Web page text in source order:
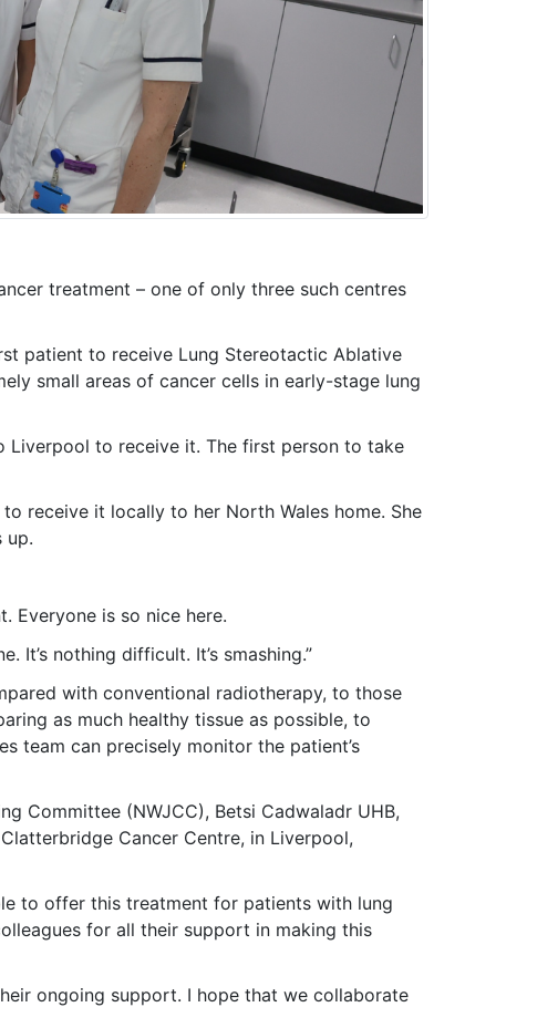
treatment – one of only three such centres
patient to receive Lung Stereotactic Ablative
small areas of cancer cells in early-stage lung
Liverpool to receive it. The first person to take
receive it locally to her North Wales home. She
up.
Everyone is so nice here.
nothing difficult. It’s smashing.”
with conventional radiotherapy, to those
as much healthy tissue as possible, to
team can precisely monitor the patient’s
Committee (NWJCC), Betsi Cadwaladr UHB,
Cancer Centre, in Liverpool,
to offer this treatment for patients with lung
for all their support in making this
ongoing support. I hope that we collaborate